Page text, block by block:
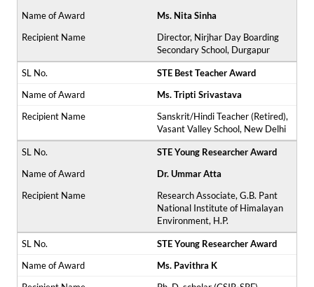
Ms. Nita Sinha
Director, Nirjhar Day Boarding
Secondary School, Durgapur
STE Best Teacher Award
Ms. Tripti Srivastava
Sanskrit/Hindi Teacher (Retired),
Vasant Valley School, New Delhi
STE Young Researcher Award
Dr. Ummar Atta
Research Associate, G.B. Pant
National Institute of Himalayan
Environment, H.P.
STE Young Researcher Award
Ms. Pavithra K